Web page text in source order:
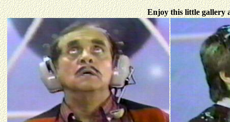
Enjoy this little gallery